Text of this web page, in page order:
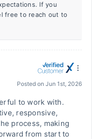
If you
free to reach out to
Posted on Jun 1st, 2026
to work with.
responsive,
process, making
from start to